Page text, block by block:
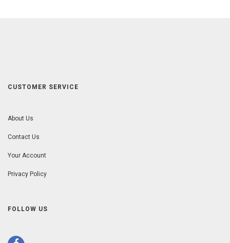
CUSTOMER SERVICE
About Us
Contact Us
Your Account
Privacy Policy
FOLLOW US